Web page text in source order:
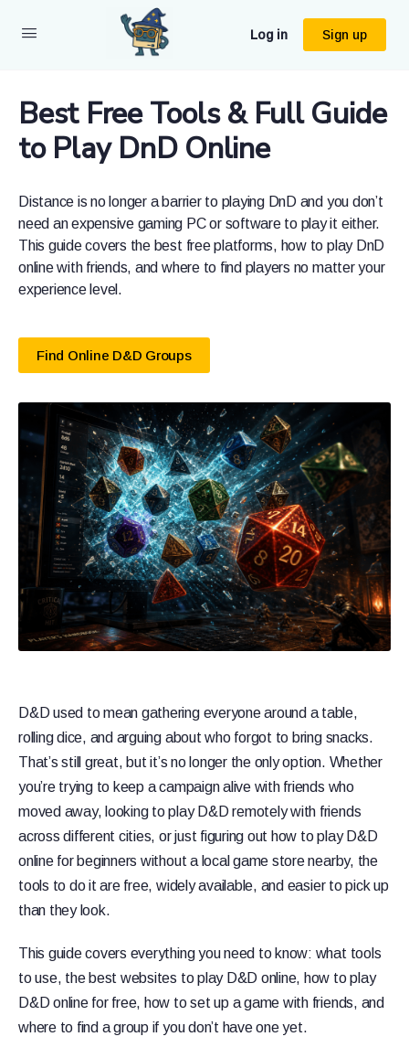
Log in Sign up
Best Free Tools & Full Guide
to Play DnD Online
Distance is no longer a barrier to playing DnD and you don’t
need an expensive gaming PC or software to play it either.
This guide covers the best free platforms, how to play DnD
online with friends, and where to find players no matter your
experience level.
Find Online D&D Groups
D&D used to mean gathering everyone around a table,
rolling dice, and arguing about who forgot to bring snacks.
That’s still great, but it’s no longer the only option. Whether
you’re trying to keep a campaign alive with friends who
moved away, looking to play D&D remotely with friends
across different cities, or just figuring out how to play D&D
online for beginners without a local game store nearby, the
tools to do it are free, widely available, and easier to pick up
than they look.
This guide covers everything you need to know: what tools
to use, the best websites to play D&D online, how to play
D&D online for free, how to set up a game with friends, and
where to find a group if you don’t have one yet.